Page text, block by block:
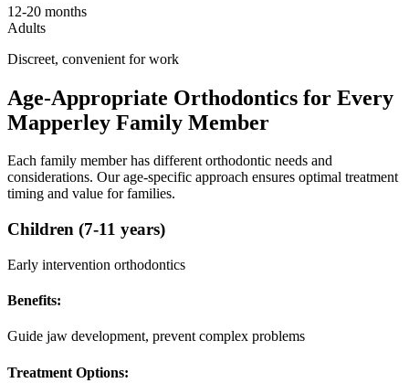
12-20 months
Adults
Discreet, convenient for work
Age-Appropriate Orthodontics for Every
Mapperley Family Member
Each family member has different orthodontic needs and
considerations. Our age-specific approach ensures optimal treatment
timing and value for families.
Children (7-11 years)
Early intervention orthodontics
Benefits:
Guide jaw development, prevent complex problems
Treatment Options: